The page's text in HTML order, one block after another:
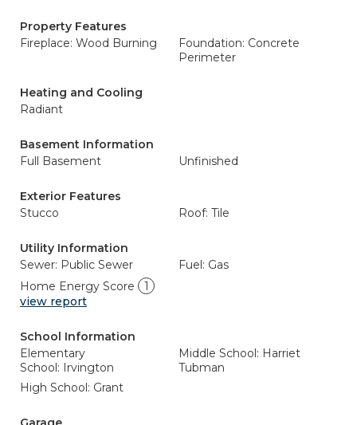
Property Features
Fireplace: Wood Burning
Foundation: Concrete
Perimeter
Heating and Cooling
Radiant
Basement Information
Full Basement
Unfinished
Exterior Features
Stucco
Roof: Tile
Utility Information
Sewer: Public Sewer
Fuel: Gas
Home Energy Score
1
view report
School Information
Elementary
School: Irvington
Middle School: Harriet
Tubman
High School: Grant